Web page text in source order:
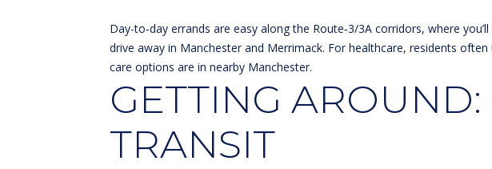
Day-to-day errands are easy along the Route‑3/3A corridors, where
drive away in Manchester and Merrimack. For healthcare, residents
care options are in nearby Manchester.
GETTING
TRANSIT